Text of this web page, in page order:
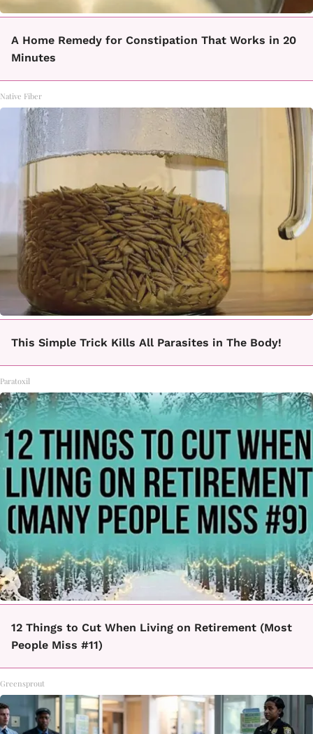
A Home Remedy for Constipation That Works in 20
Minutes
Native Fiber
This Simple Trick Kills All Parasites in The Body!
Paratoxil
12 Things to Cut When Living on Retirement (Most
People Miss #11)
Greensprout